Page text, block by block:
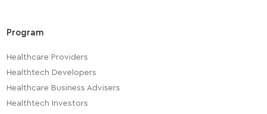
Program
Healthcare Providers
Healthtech Developers
Healthcare Business Advisers
Healthtech Investors